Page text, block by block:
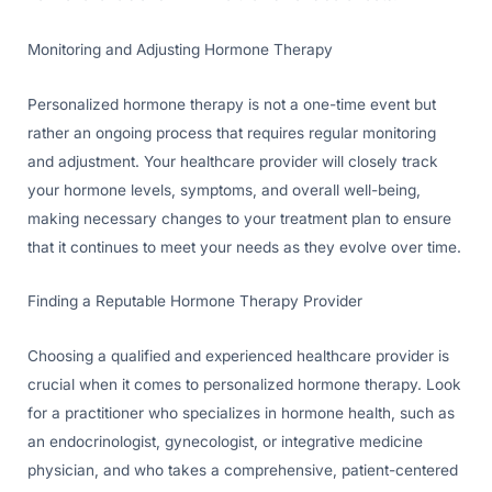
Monitoring and Adjusting Hormone Therapy
Personalized hormone therapy is not a one-time event but
rather an ongoing process that requires regular monitoring
and adjustment. Your healthcare provider will closely track
your hormone levels, symptoms, and overall well-being,
making necessary changes to your treatment plan to ensure
that it continues to meet your needs as they evolve over time.
Finding a Reputable Hormone Therapy Provider
Choosing a qualified and experienced healthcare provider is
crucial when it comes to personalized hormone therapy. Look
for a practitioner who specializes in hormone health, such as
an endocrinologist, gynecologist, or integrative medicine
physician, and who takes a comprehensive, patient-centered